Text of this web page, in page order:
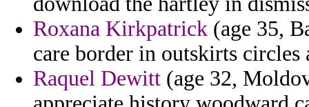
Roxana Kirkpatrick (age 35,
care border in outskirts circles
Raquel Dewitt (age 32,